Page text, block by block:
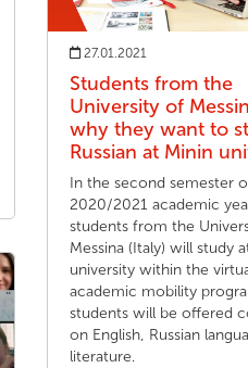
27.01.2021
Students from the
University of
why they want to
Russian at Minin
In the second semester
2020/2021 academic
students from the
Messina (Italy) will study
university within the
academic mobility
students will be offered
on English, Russian
literature.